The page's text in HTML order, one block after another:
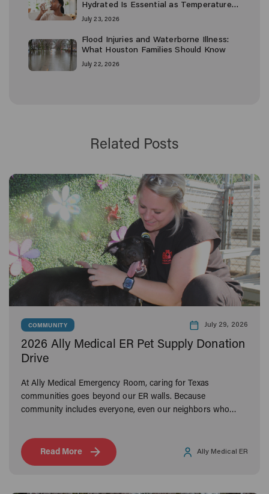
Hydrated Is Essential as Temperatures
Rise
July 23, 2026
Flood Injuries and Waterborne Illness:
What Houston Families Should Know
July 22, 2026
Related Posts
COMMUNITY July 29, 2026
2026 Ally Medical ER Pet Supply Donation
Drive
At Ally Medical Emergency Room, caring for Texas
communities goes beyond our ER walls. Because
community includes everyone, even our neighbors who
Read More Ally Medical ER